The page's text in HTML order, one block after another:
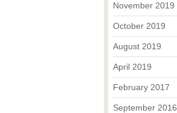
November 2019
October 2019
August 2019
April 2019
February 2017
September 2016